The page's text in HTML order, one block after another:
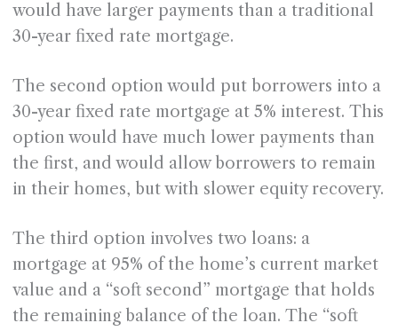
would have larger payments than a traditional
30-year fixed rate mortgage.
The second option would put borrowers into a
30-year fixed rate mortgage at 5% interest. This
option would have much lower payments than
the first, and would allow borrowers to remain
in their homes, but with slower equity recovery.
The third option involves two loans: a
mortgage at 95% of the home’s current market
value and a “soft second” mortgage that holds
the remaining balance of the loan. The “soft